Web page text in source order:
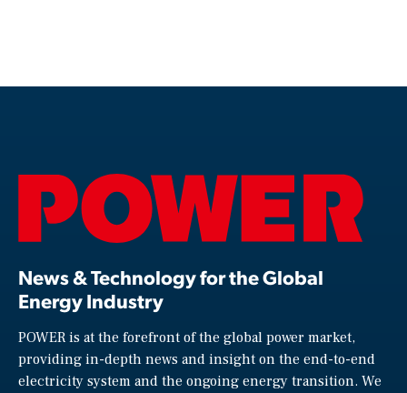
News & Technology for the Global
Energy Industry
POWER is at the forefront of the global power market,
providing in-depth news and insight on the end-to-end
electricity system and the ongoing energy transition. We